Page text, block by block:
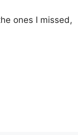
ones I missed,